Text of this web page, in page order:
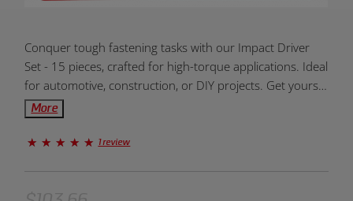
Product
Overview:
Conquer tough fastening tasks with our Impact Driver
Set - 15 pieces, crafted for high-torque applications. Ideal
for automotive, construction, or DIY projects. Get yours
for hassle-free driving and loosening!
More
1 review